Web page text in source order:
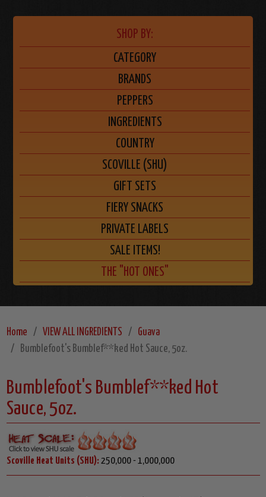
SHOP BY:
CATEGORY
BRANDS
PEPPERS
INGREDIENTS
COUNTRY
SCOVILLE (SHU)
GIFT SETS
FIERY SNACKS
PRIVATE LABELS
SALE ITEMS!
THE "HOT ONES"
Home VIEW ALL INGREDIENTS
Guava
Bumblefoot's Bumblef**ked Hot Sauce, 5oz.
Bumblefoot's Bumblef**ked Hot
Sauce, 5oz.
Scoville Heat Units (SHU): 250,000 - 1,000,000